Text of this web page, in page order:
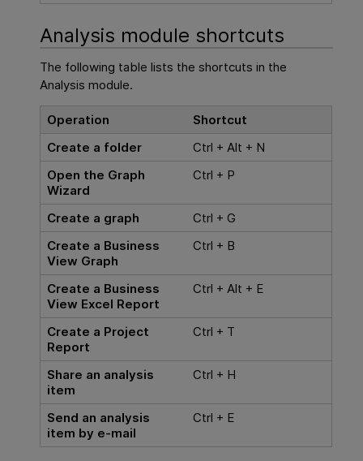
Analysis module shortcuts
The following table lists the shortcuts in the
Analysis module.
Operation
Shortcut
Create a folder
Ctrl + Alt + N
Open the Graph
Wizard
Ctrl + P
Create a graph
Ctrl + G
Create a Business
View Graph
Ctrl + B
Create a Business
View Excel Report
Ctrl + Alt + E
Create a Project
Report
Ctrl + T
Share an analysis
item
Ctrl + H
Send an analysis
item by e-mail
Ctrl + E